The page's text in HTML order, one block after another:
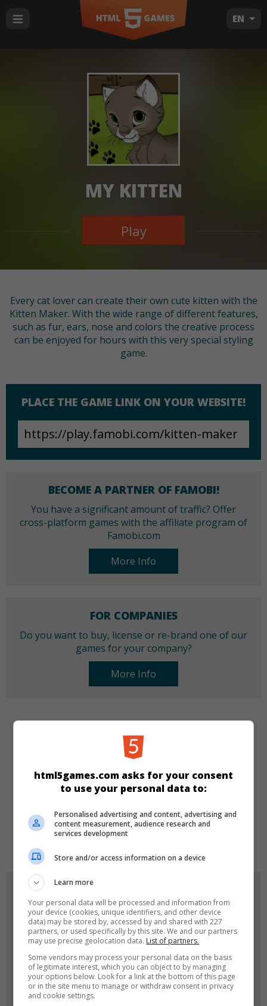
EN
MY KITTEN
Play
Every cat lover can create their own cute kitten with the
Kitten Maker. With the wide range of different features,
such as fur, ears, nose and colors the creative process
can be enjoyed for hours with this very special styling
game.
PLACE THE GAME LINK ON YOUR WEBSITE!
BECOME A PARTNER OF FAMOBI!
You have a significant amount of traffic? Offer
cross-platform games with the affiliate program of
Famobi.com
More Info
FOR COMPANIES
Do you want to buy, license or re-brand one of our
games for your company?
More Info
Dress-up
LANGUAGES
de
180x180
html5games.com asks for your consent
to use your personal data to:
Personalised advertising and content, advertising and
content measurement, audience research and
services development
Store and/or access information on a device
Learn more
Your personal data will be processed and information from
your device (cookies, unique identifiers, and other device
data) may be stored by, accessed by and shared with 227
partners, or used specifically by this site. We and our partners
may use precise geolocation data. List of partners.
Some vendors may process your personal data on the basis
of legitimate interest, which you can object to by managing
your options below. Look for a link at the bottom of this page
or in the site menu to manage or withdraw consent in privacy
and cookie settings.